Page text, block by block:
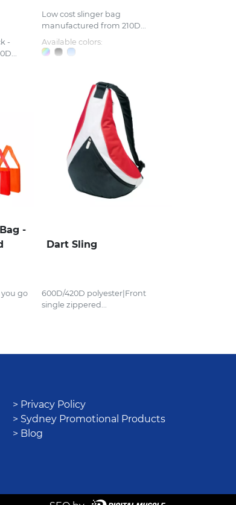
-
Low cost slinger bag
manufactured from 210D...
Available colors:
-
go
Dart Sling
600D/420D polyester|Front
single zippered...
> Privacy Policy
> Sydney Promotional Products
> Blog